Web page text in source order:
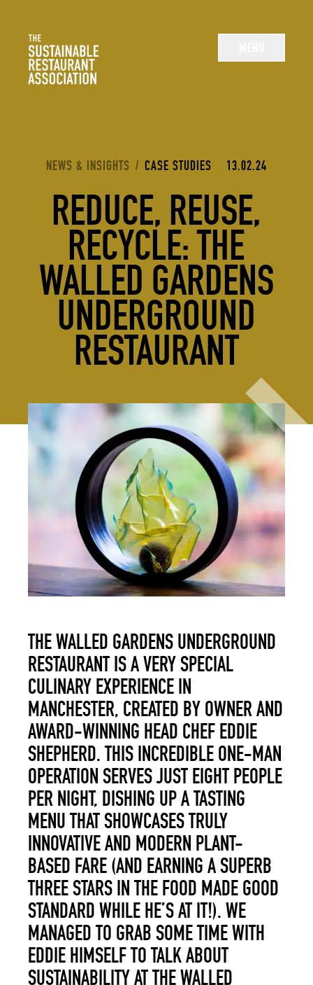
The Sustainable Restaurant Association
YOU ARE HERE:
NEWS & INSIGHTS / CASE STUDIES 13.02.24
REDUCE, REUSE,
RECYCLE: THE
WALLED GARDENS
UNDERGROUND
RESTAURANT
THE WALLED GARDENS UNDERGROUND
RESTAURANT IS A VERY SPECIAL
CULINARY EXPERIENCE IN
MANCHESTER, CREATED BY OWNER AND
AWARD-WINNING HEAD CHEF EDDIE
SHEPHERD. THIS INCREDIBLE ONE-MAN
OPERATION SERVES JUST EIGHT PEOPLE
PER NIGHT, DISHING UP A TASTING
MENU THAT SHOWCASES TRULY
INNOVATIVE AND MODERN PLANT-
BASED FARE (AND EARNING A SUPERB
THREE STARS IN THE FOOD MADE GOOD
STANDARD WHILE HE’S AT IT!). WE
MANAGED TO GRAB SOME TIME WITH
EDDIE HIMSELF TO TALK ABOUT
SUSTAINABILITY AT THE WALLED